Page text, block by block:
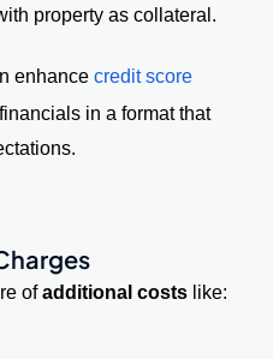
property as collateral.
enhance credit score
in a format that
ofadditional costslike: